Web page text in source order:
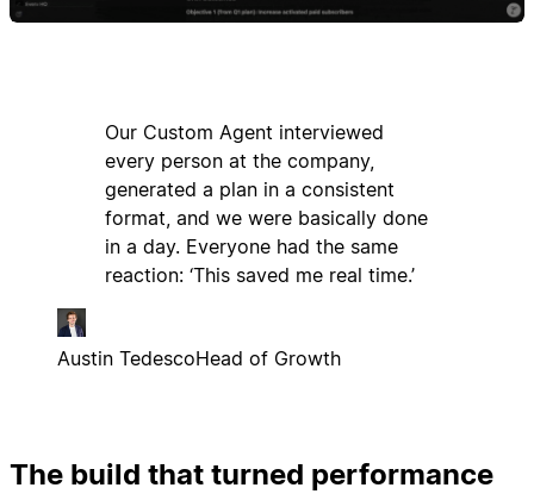
Our Custom Agent interviewed
every person at the company,
generated a plan in a consistent
format, and we were basically done
in a day. Everyone had the same
reaction: ‘This saved me real time.’
Austin TedescoHead of Growth
The build that turned performance